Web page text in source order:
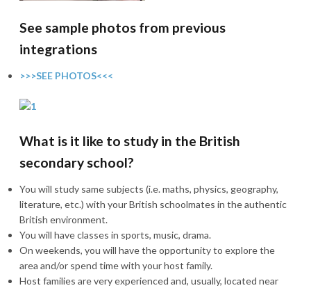
See sample photos from previous
integrations
>>>SEE PHOTOS<<<
What is it like to study in the British
secondary school?
You will study same subjects (i.e. maths, physics, geography,
literature, etc.) with your British schoolmates in the authentic
British environment.
You will have classes in sports, music, drama.
On weekends, you will have the opportunity to explore the
area and/or spend time with your host family.
Host families are very experienced and, usually, located near